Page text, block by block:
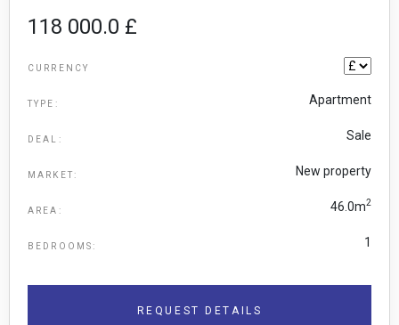
118 000.0 £
CURRENCY
TYPE: Apartment
DEAL: Sale
MARKET: New property
AREA: 46.0m2
BEDROOMS: 1
REQUEST DETAILS